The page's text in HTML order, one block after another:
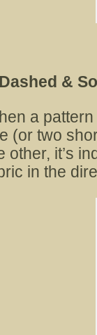
Dashed &
a
(or two
other, it’s
in the